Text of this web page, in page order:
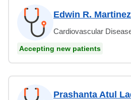
Edwin R.
Cardiovascular
Accepting new patients
Prashanta Atul